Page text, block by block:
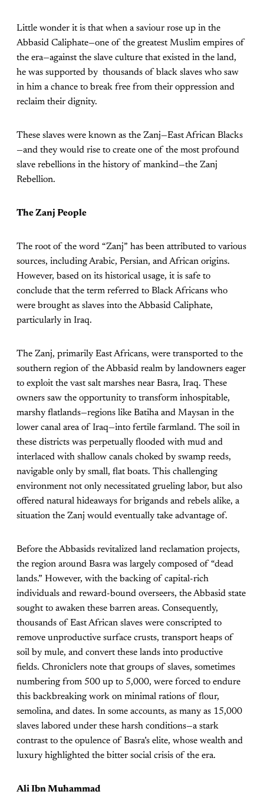
Little wonder it is that when a saviour rose up in the
Abbasid Caliphate—one of the greatest Muslim empires of
the era—against the slave culture that existed in the land,
he was supported by thousands of black slaves who saw
in him a chance to break free from their oppression and
reclaim their dignity.
These slaves were known as the Zanj—East African Blacks
—and they would rise to create one of the most profound
slave rebellions in the history of mankind—the Zanj
Rebellion.
The Zanj People
The root of the word “Zanj” has been attributed to various
sources, including Arabic, Persian, and African origins.
However, based on its historical usage, it is safe to
conclude that the term referred to Black Africans who
were brought as slaves into the Abbasid Caliphate,
particularly in Iraq.
The Zanj, primarily East Africans, were transported to the
southern region of the Abbasid realm by landowners eager
to exploit the vast salt marshes near Basra, Iraq. These
owners saw the opportunity to transform inhospitable,
marshy flatlands—regions like Batiha and Maysan in the
lower canal area of Iraq—into fertile farmland. The soil in
these districts was perpetually flooded with mud and
interlaced with shallow canals choked by swamp reeds,
navigable only by small, flat boats. This challenging
environment not only necessitated grueling labor, but also
offered natural hideaways for brigands and rebels alike, a
situation the Zanj would eventually take advantage of.
Before the Abbasids revitalized land reclamation projects,
the region around Basra was largely composed of “dead
lands.” However, with the backing of capital-rich
individuals and reward-bound overseers, the Abbasid state
sought to awaken these barren areas. Consequently,
thousands of East African slaves were conscripted to
remove unproductive surface crusts, transport heaps of
soil by mule, and convert these lands into productive
fields. Chroniclers note that groups of slaves, sometimes
numbering from 500 up to 5,000, were forced to endure
this backbreaking work on minimal rations of flour,
semolina, and dates. In some accounts, as many as 15,000
slaves labored under these harsh conditions—a stark
contrast to the opulence of Basra’s elite, whose wealth and
luxury highlighted the bitter social crisis of the era.
Ali Ibn Muhammad